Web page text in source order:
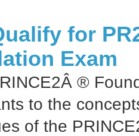
for
Exam
®
to the
of the